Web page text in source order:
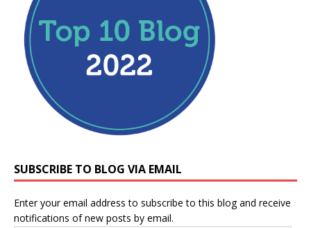
SUBSCRIBE TO BLOG VIA EMAIL
Enter your email address to subscribe to this blog and receive
notifications of new posts by email.